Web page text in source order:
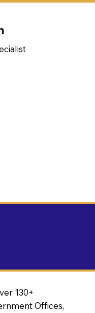
130+
Offices,